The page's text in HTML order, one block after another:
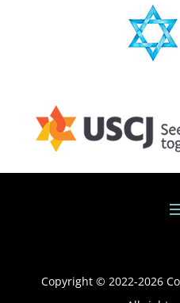
Copyright © 2022-2026